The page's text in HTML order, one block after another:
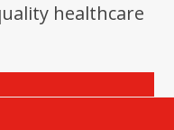
healthcare